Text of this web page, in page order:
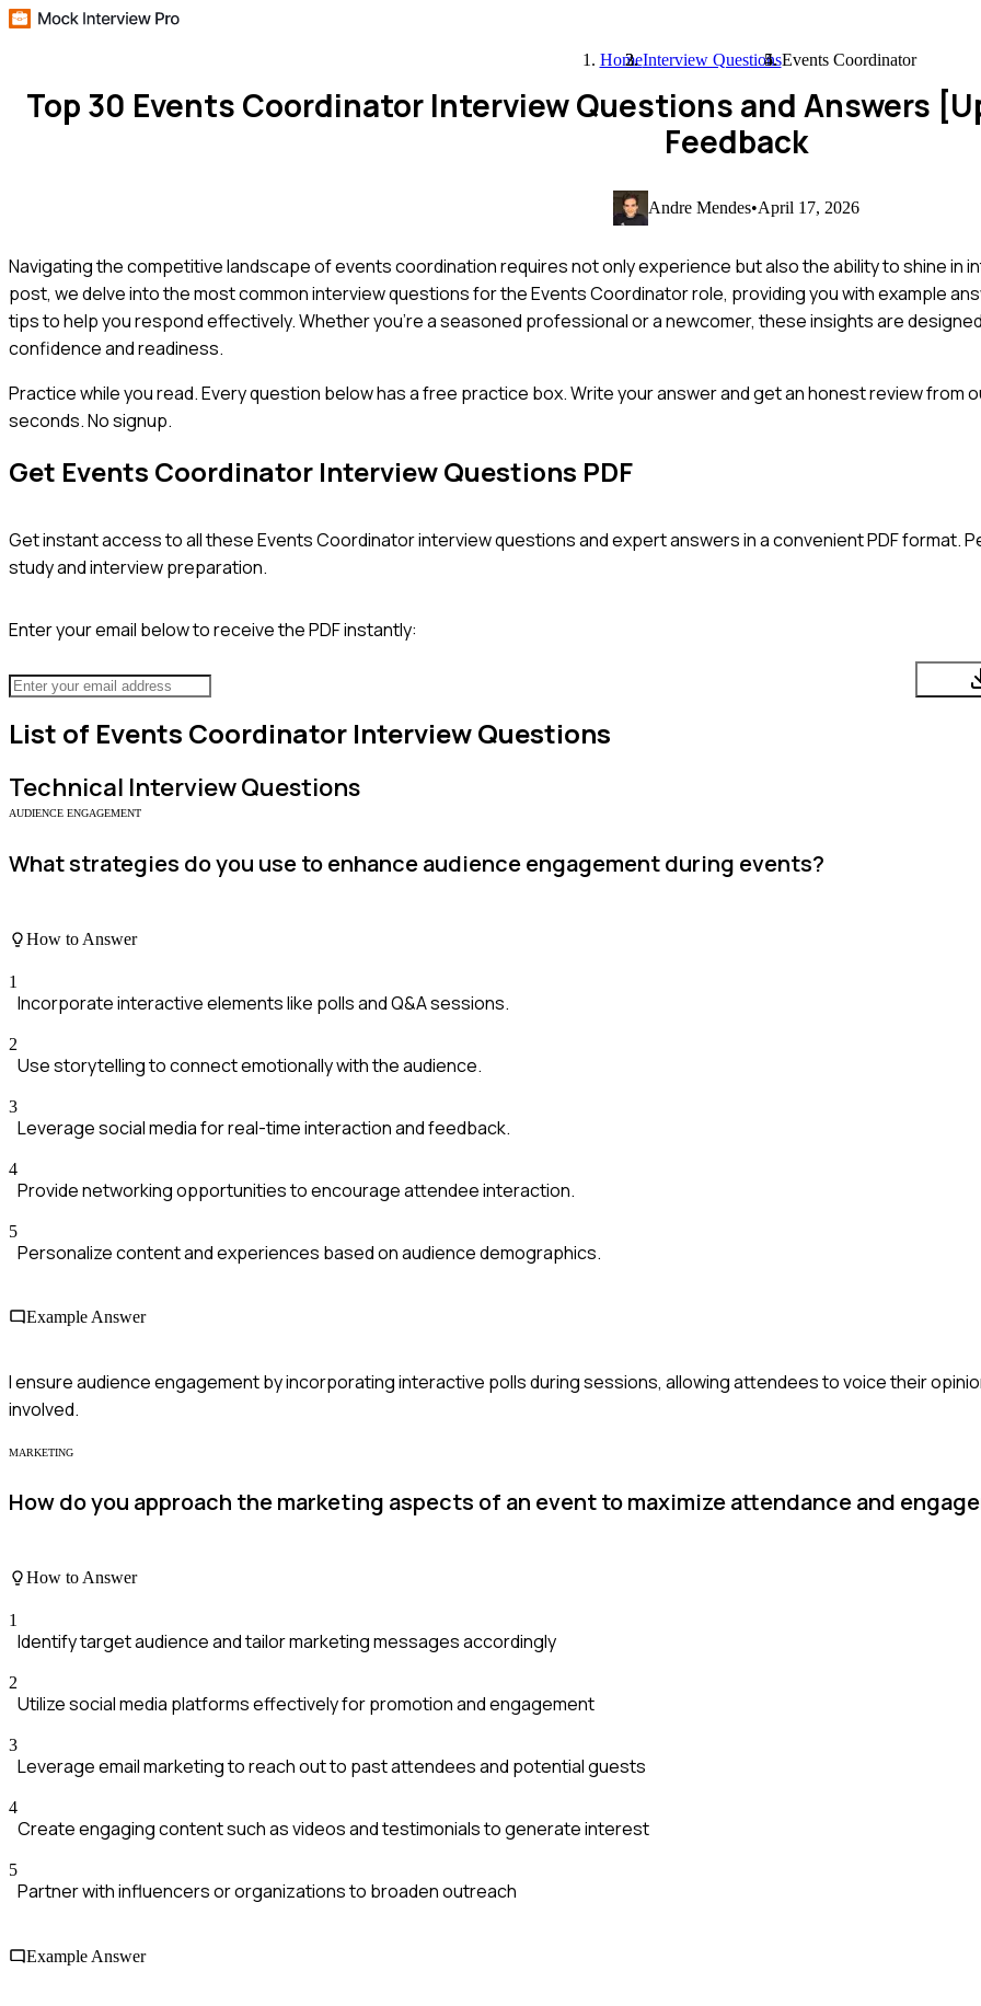
HomeInterview QuestionsEvents Coordinator
Top 30 Events Coordinator Interview Questions and Answers
Feedback
Andre Mendes•April 17, 2026
Navigating the competitive landscape of events coordination requires not only experience but also the ability to shine in
post, we delve into the most common interview questions for the Events Coordinator role, providing you with example
tips to help you respond effectively. Whether you're a seasoned professional or a newcomer, these insights are
confidence and readiness.
Practice while you read.Every question below has a free practice box. Write your answer and get an honest review from
seconds. No signup.
Get Events Coordinator Interview Questions PDF
Get instant access to all theseEvents Coordinatorinterview questions and expert answers in a convenient PDF format.
study and interview preparation.
Enter your email below to receive the PDF instantly:
List of Events Coordinator Interview Questions
Technical Interview Questions
AUDIENCE ENGAGEMENT
What strategies do you use to enhance audience engagement during events?
How to Answer
1
Incorporate interactive elements like polls and Q&A sessions.
2
Use storytelling to connect emotionally with the audience.
3
Leverage social media for real-time interaction and feedback.
4
Provide networking opportunities to encourage attendee interaction.
5
Personalize content and experiences based on audience demographics.
Example Answer
I ensure audience engagement by incorporating interactive polls during sessions, allowing attendees to voice their
involved.
MARKETING
How do you approach the marketing aspects of an event to maximize attendance and
How to Answer
1
Identify target audience and tailor marketing messages accordingly
2
Utilize social media platforms effectively for promotion and engagement
3
Leverage email marketing to reach out to past attendees and potential guests
4
Create engaging content such as videos and testimonials to generate interest
5
Partner with influencers or organizations to broaden outreach
Example Answer